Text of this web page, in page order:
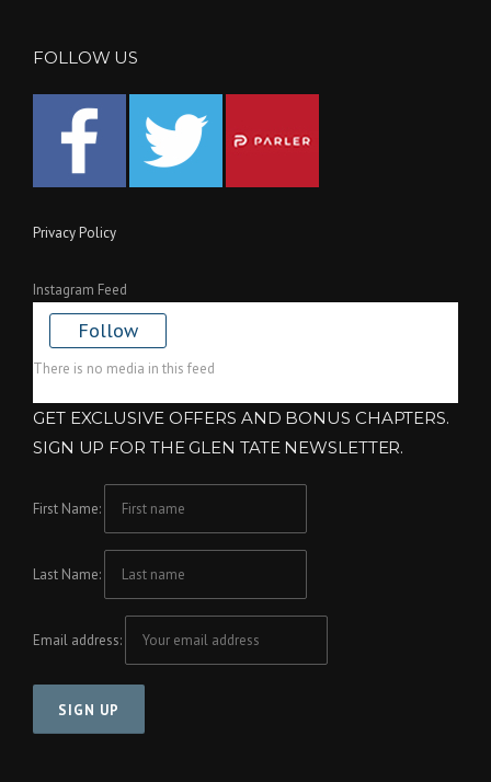
FOLLOW US
Privacy Policy
Instagram Feed
Follow
There is no media in this feed
GET EXCLUSIVE OFFERS AND BONUS CHAPTERS.
SIGN UP FOR THE GLEN TATE NEWSLETTER.
First Name:
Last Name:
Email address: